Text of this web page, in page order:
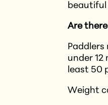
beautiful
Are
under
least 50
Weight